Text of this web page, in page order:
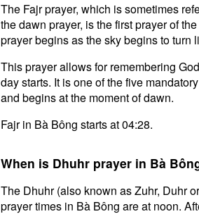
The Fajr prayer, which is sometimes
the dawn prayer, is the first prayer of
prayer begins as the sky begins to turn
This prayer allows for remembering
day starts. It is one of the five
and begins at the moment of dawn.
Fajr in Bà Bông starts at 04:28.
When is Dhuhr prayer in Bà
The Dhuhr (also known as Zuhr, Duhr
prayer times in Bà Bông are at noon.